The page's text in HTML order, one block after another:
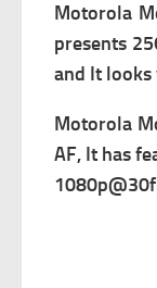
Motorola
presents
and It looks
Motorola
AF, It has f